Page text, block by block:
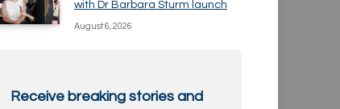
with Dr Barbara Sturm launch
August 6, 2026
Receive breaking stories and